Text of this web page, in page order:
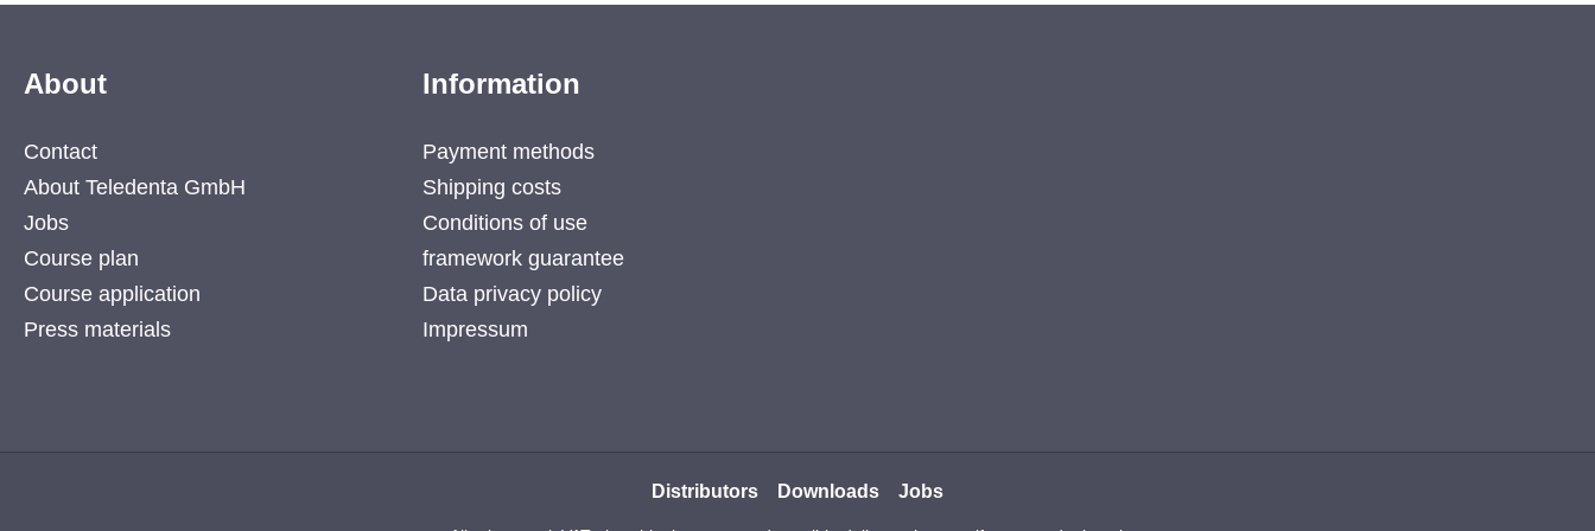
About
Contact
About Teledenta GmbH
Jobs
Course plan
Course application
Press materials
Information
Payment methods
Shipping costs
Conditions of use
framework guarantee
Data privacy policy
Impressum
Distributors Downloads Jobs